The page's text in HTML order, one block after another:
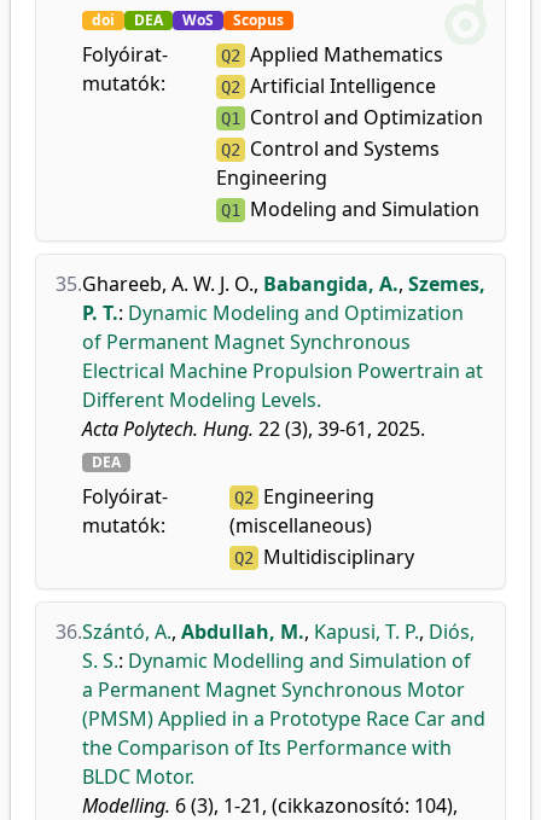
doi DEA WoS Scopus
Folyóirat-
mutatók:
Q2 Applied Mathematics
Q2 Artificial Intelligence
Q1 Control and Optimization
Q2
Control and Systems
Engineering
Q1 Modeling and Simulation
35.Ghareeb, A. W. J. O., Babangida, A., Szemes,
P. T.: Dynamic Modeling and Optimization
of Permanent Magnet Synchronous
Electrical Machine Propulsion Powertrain at
Different Modeling Levels.
Acta Polytech. Hung. 22 (3), 39-61, 2025.
DEA
Folyóirat-
mutatók:
Q2
Engineering
(miscellaneous)
Q2 Multidisciplinary
36.Szántó, A., Abdullah, M., Kapusi, T. P., Diós,
S. S.: Dynamic Modelling and Simulation of
a Permanent Magnet Synchronous Motor
(PMSM) Applied in a Prototype Race Car and
the Comparison of Its Performance with
BLDC Motor.
Modelling. 6 (3), 1-21, (cikkazonosító: 104),